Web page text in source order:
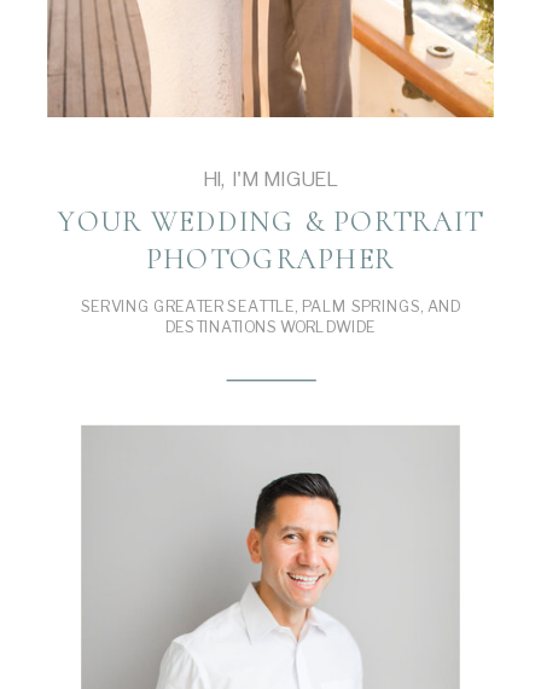
SERVING GREATER SEATTLE, PALM SPRINGS, AND
DESTINATIONS WORLDWIDE
YOUR WEDDING & PORTRAIT
PHOTOGRAPHER
HI, I'M MIGUEL